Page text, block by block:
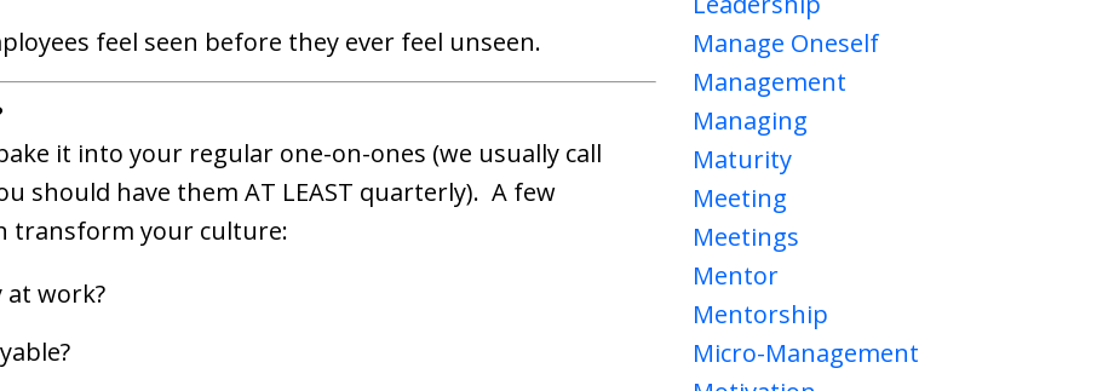
feel seen before they ever feel unseen.
it into your regular one-on-ones (we usually call
should have them AT LEAST quarterly). A few
transform your culture:
at work?
Manage Oneself
Management
Managing
Maturity
Meeting
Meetings
Mentor
Mentorship
Micro-Management